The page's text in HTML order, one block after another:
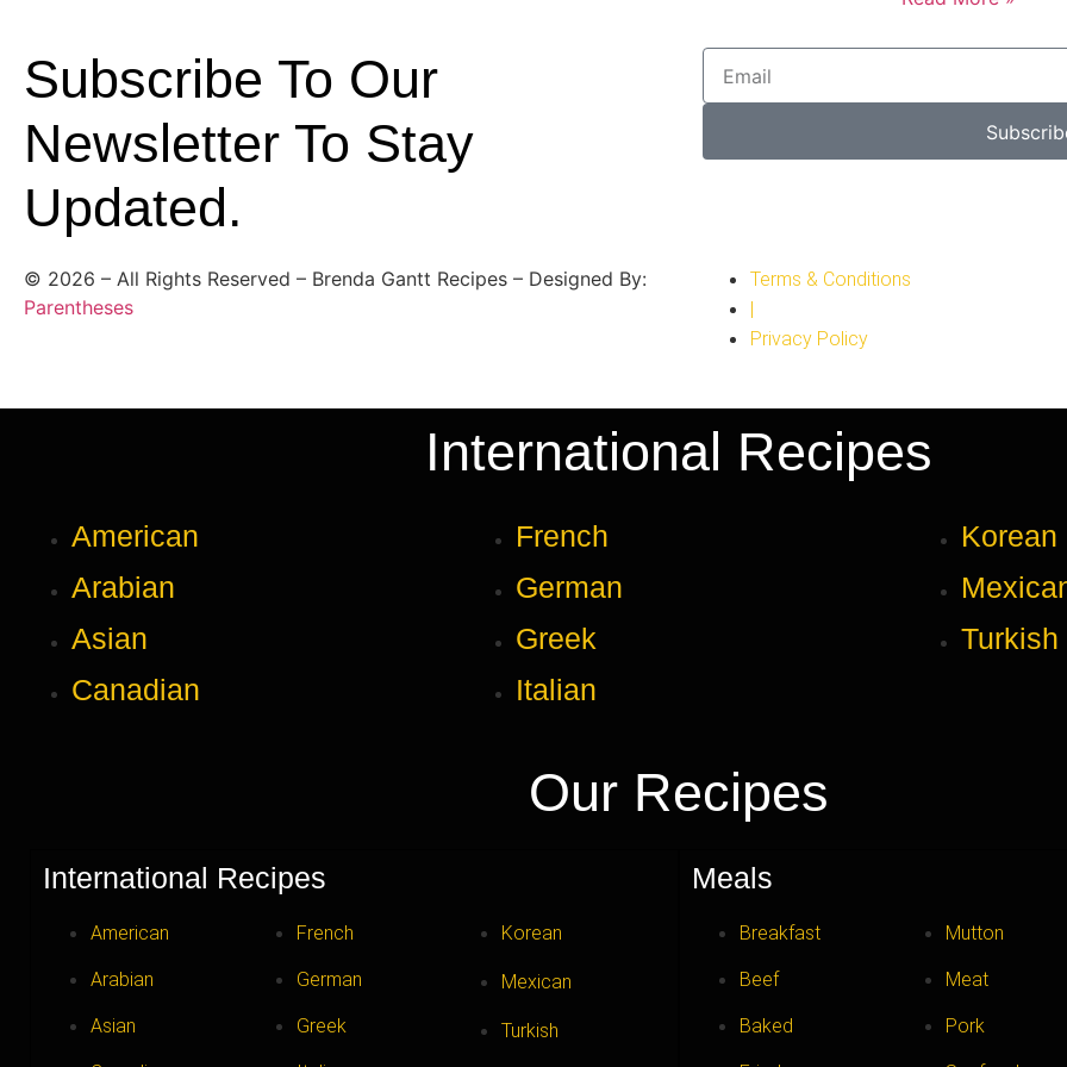
Subscribe To Our
Newsletter To Stay
Updated.
© 2026 – All Rights Reserved – Brenda Gantt Recipes – Designed By:
Parentheses
Terms & Conditions
|
Privacy Policy
International Recipes
American
Arabian
Asian
Canadian
French
German
Greek
Italian
Korean
Turkish
Our Recipes
International Recipes
American
Arabian
Asian
French
German
Greek
Korean
Mexican
Turkish
Meals
Breakfast
Beef
Baked
Mutton
Meat
Pork